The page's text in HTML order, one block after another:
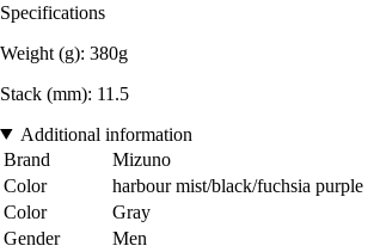
Specifications
Weight (g): 380g
Stack (mm): 11.5
Additional information
Brand
Mizuno
Color
harbour mist/black/fuchsia purple
Color
Gray
Gender
Men